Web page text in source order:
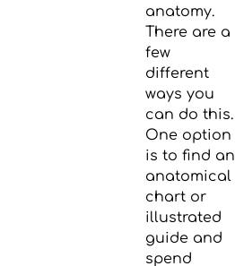
anatomy.
There are a
few
different
ways you
can do this.
One option
is to find an
anatomical
chart or
illustrated
guide and
spend